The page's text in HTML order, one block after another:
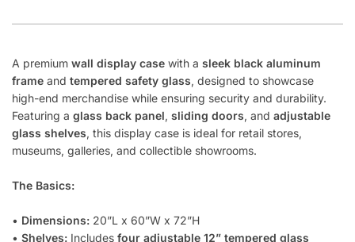
A premium wall display case with a sleek black aluminum
frame and tempered safety glass, designed to showcase
high-end merchandise while ensuring security and durability.
Featuring a glass back panel, sliding doors, and adjustable
glass shelves, this display case is ideal for retail stores,
museums, galleries, and collectible showrooms.
The Basics:
• Dimensions: 20”L x 60”W x 72”H
• Shelves: Includes four adjustable 12” tempered glass